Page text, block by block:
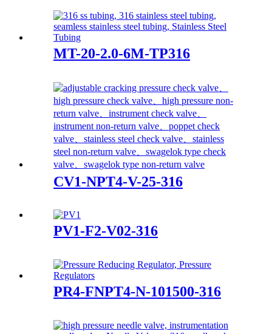
MT-20-2.0-6M-TP316
CV1-NPT4-V-25-316
PV1-F2-V02-316
PR4-FNPT4-N-101500-316